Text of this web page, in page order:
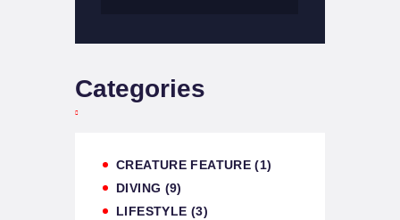
Categories
CREATURE FEATURE (1)
DIVING (9)
LIFESTYLE (3)